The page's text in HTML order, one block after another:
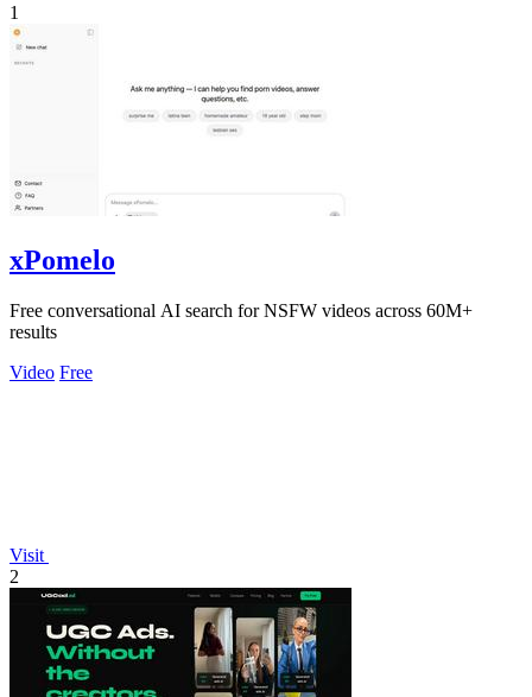
1
xPomelo
Free conversational AI search for NSFW videos across 60M+
results
Video Free
Visit
2